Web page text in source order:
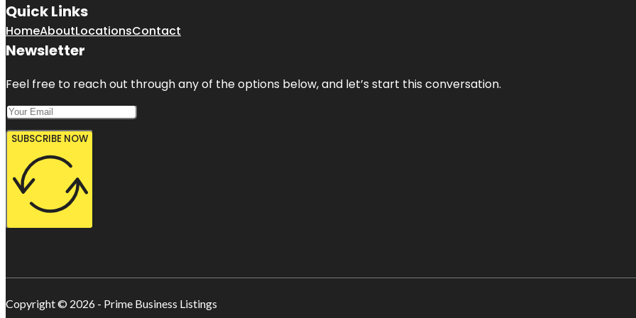
Quick Links
HomeAboutLocationsContact
Newsletter
Feel free to reach out through any of the options below, and let’s start this conversation.
SUBSCRIBE NOW
Copyright © 2026 - Prime Business Listings